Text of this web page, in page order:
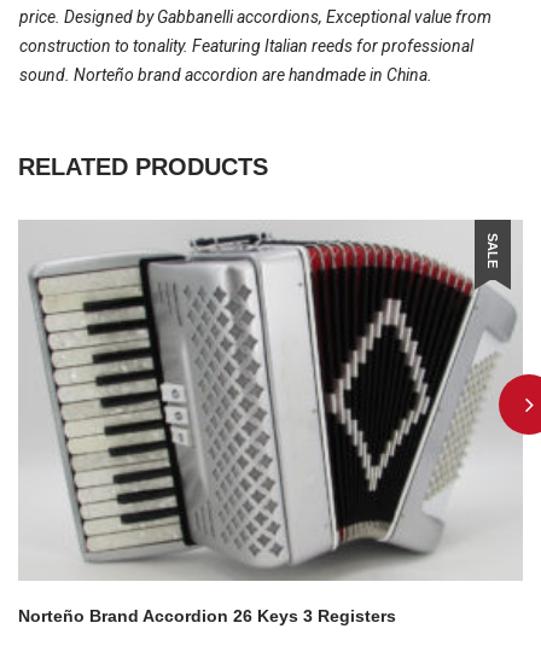
price. Designed by Gabbanelli accordions, Exceptional value from
construction to tonality. Featuring Italian reeds for professional
sound. Norteño brand accordion are handmade in China.
RELATED PRODUCTS
SALE
Norteño Brand Accordion 26 Keys 3 Registers